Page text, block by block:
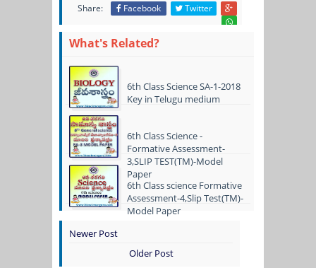
Share: Facebook Twitter
What's Related?
6th Class Science SA-1-2018
Key in Telugu medium
6th Class Science -
Formative Assessment-
3,SLIP TEST(TM)-Model
Paper
6th Class science Formative
Assessment-4,Slip Test(TM)-
Model Paper
Newer Post
Older Post